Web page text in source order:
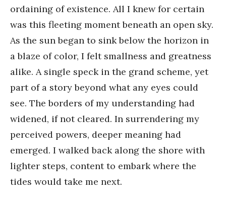
ordaining of existence. All I knew for certain
was this fleeting moment beneath an open sky.
As the sun began to sink below the horizon in
a blaze of color, I felt smallness and greatness
alike. A single speck in the grand scheme, yet
part of a story beyond what any eyes could
see. The borders of my understanding had
widened, if not cleared. In surrendering my
perceived powers, deeper meaning had
emerged. I walked back along the shore with
lighter steps, content to embark where the
tides would take me next.